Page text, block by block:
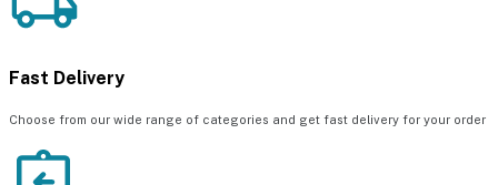
Fast Delivery
Choose from our wide range of categories and get fast delivery for your order